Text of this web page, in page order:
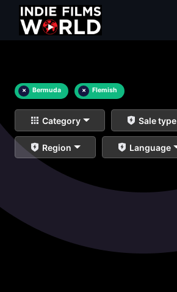
× Bermuda × Flemish
Category Sale type
Region Language